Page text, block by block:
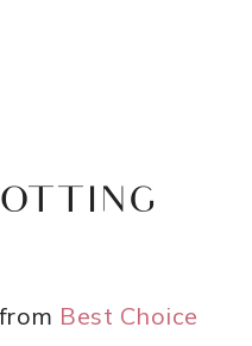
Best Choice